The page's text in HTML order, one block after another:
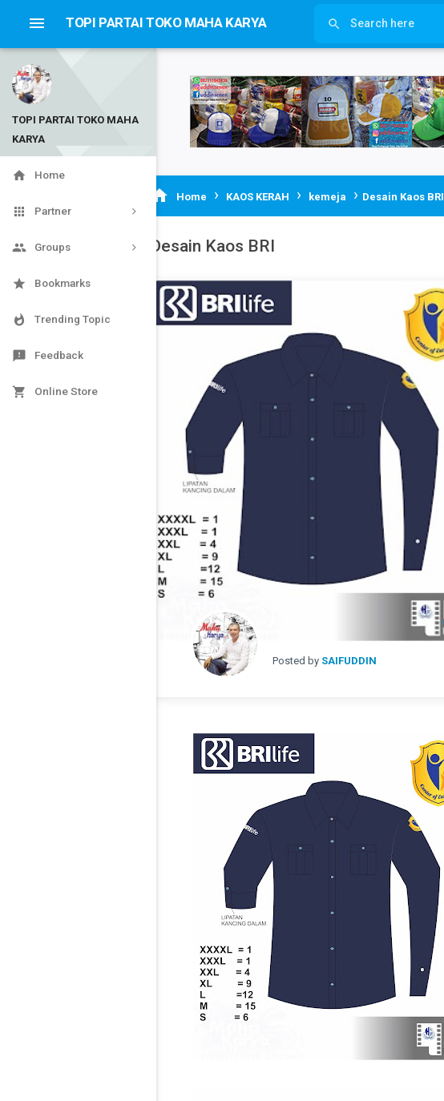
 TOPI PARTAI TOKO MAHA KARYA 
TOPI PARTAI TOKO MAHA
KARYA

 Home
 Partner
 Groups
 Bookmarks
 Trending Topic
 Feedback
 Online Store
 Home › KAOS KERAH › kemeja › Desain Kaos BRI
Desain Kaos BRI
Posted by SAIFUDDIN